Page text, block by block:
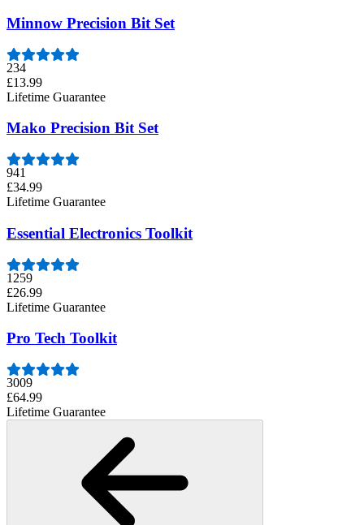
Minnow Precision Bit Set
234
£13.99
Lifetime Guarantee
Mako Precision Bit Set
941
£34.99
Lifetime Guarantee
Essential Electronics Toolkit
1259
£26.99
Lifetime Guarantee
Pro Tech Toolkit
3009
£64.99
Lifetime Guarantee